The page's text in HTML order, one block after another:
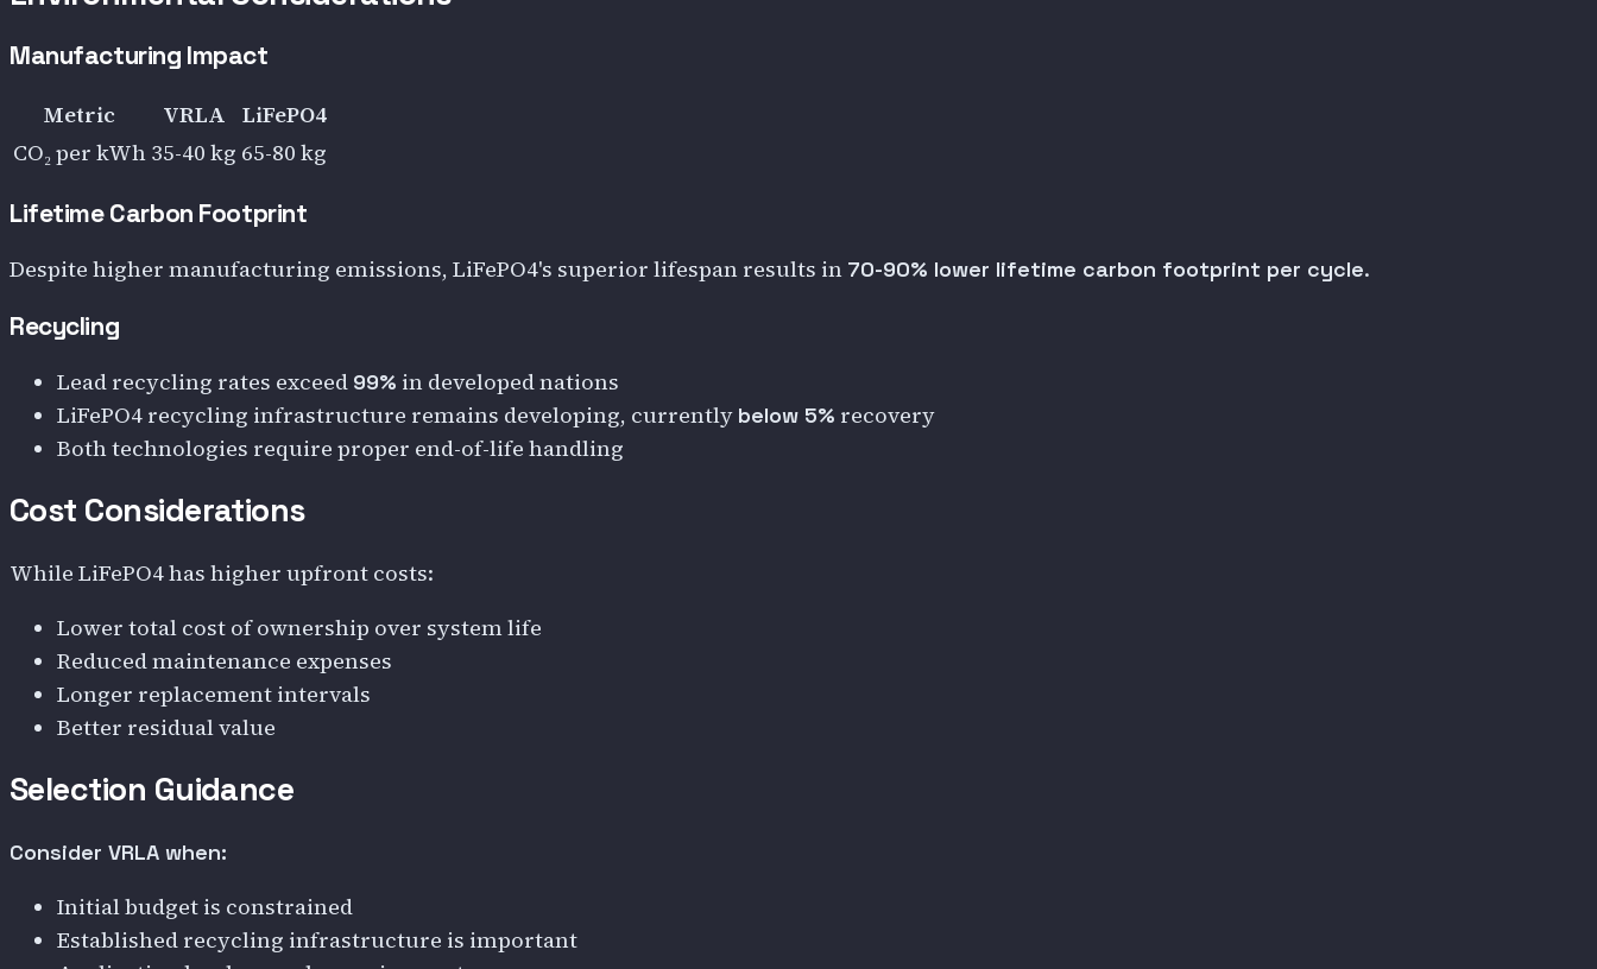
Manufacturing Impact
Metric VRLA LiFePO4
CO₂ per kWh 35-40 kg 65-80 kg
Lifetime Carbon Footprint
Despite higher manufacturing emissions, LiFePO4's superior lifespan results in 70-90% lower lifetime carbon footprint per cycle.
Recycling
Lead recycling rates exceed 99% in developed nations
LiFePO4 recycling infrastructure remains developing, currently below 5% recovery
Both technologies require proper end-of-life handling
Cost Considerations
While LiFePO4 has higher upfront costs:
Lower total cost of ownership over system life
Reduced maintenance expenses
Longer replacement intervals
Better residual value
Selection Guidance
Consider VRLA when:
Initial budget is constrained
Established recycling infrastructure is important